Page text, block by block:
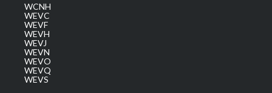
WCNH
WEVC
WEVF
WEVH
WEVJ
WEVN
WEVO
WEVQ
WEVS